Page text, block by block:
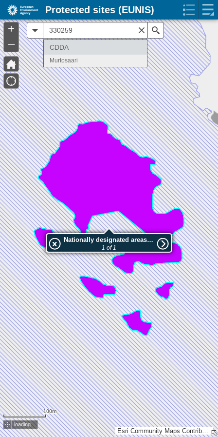
Esri Community Maps Contributors, National Land Survey of Finland, Esri, TomTom, Garmin, GeoTechnologies, Inc, METI/NASA, USGS
Nationally designated areas (NatDA) - Large scale viewing:Murtosaari
1 of 1
100m
loading...
Search
CDDA
Murtosaari
+
–
Protected sites (EUNIS)